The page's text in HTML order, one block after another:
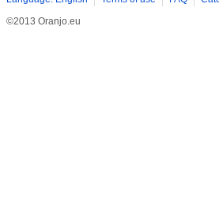
©2013 Oranjo.eu